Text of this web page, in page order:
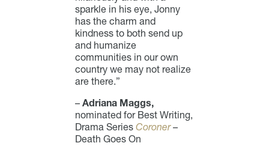
sparkle in his eye, Jonny
has the charm and
kindness to both send up
and humanize
communities in our own
country we may not realize
are there.”
– Adriana Maggs,
nominated for Best Writing,
Drama Series Coroner –
Death Goes On